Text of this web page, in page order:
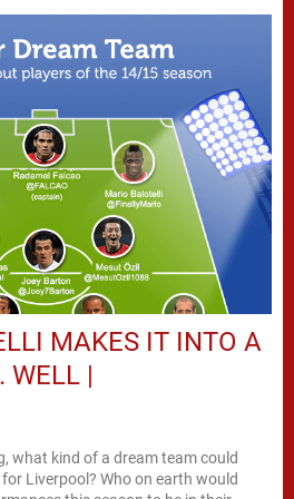
MAKES IT INTO A
WELL |
what kind of a dream team could
Liverpool? Who on earth would